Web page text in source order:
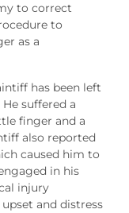
to correct
to
as a
has been left
suffered a
finger and a
also reported
caused him to
in his
injury
and distress